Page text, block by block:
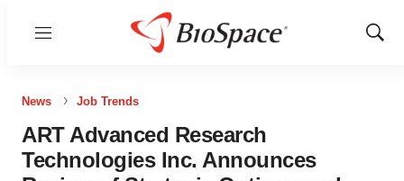
Menu
Show
News Job Trends
ART Advanced Research
Technologies Inc. Announces